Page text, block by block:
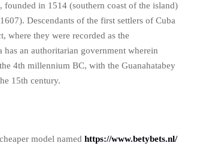
in 1514 (southern coast of the island)
Descendants of the first settlers of Cuba
where they were recorded as the
an authoritarian government wherein
4th millennium BC, with the Guanahatabey
15th century.
model named https://www.betybets.nl/